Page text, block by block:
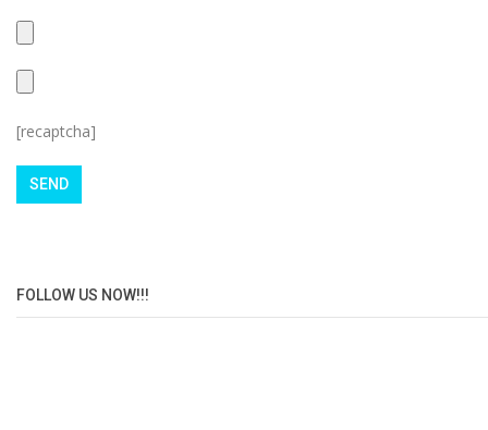
[recaptcha]
FOLLOW US NOW!!!